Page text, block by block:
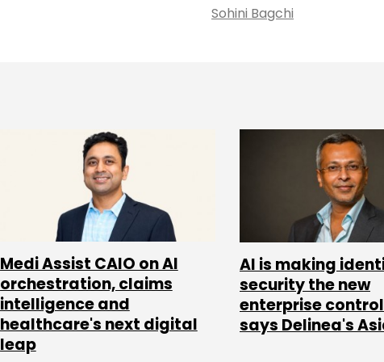
Sohini Bagchi
Medi Assist CAIO on AI
orchestration, claims
intelligence and
healthcare's next digital
leap
AI is making
security the new
enterprise
says Delinea's